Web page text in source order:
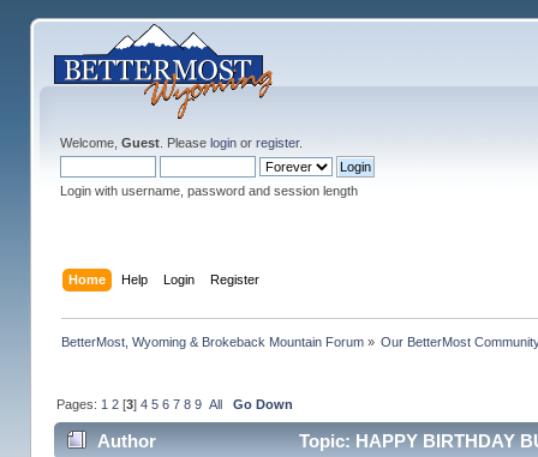
Welcome, Guest. Please loginor register.
Login with username, password and session length
Home Help Login Register
BetterMost, Wyoming & Brokeback Mountain Forum» Our BetterMost
Pages: 1 2[3] 4 5 6 7 8 9 All Go Down
Author Topic: HAPPY BIRTHDAY